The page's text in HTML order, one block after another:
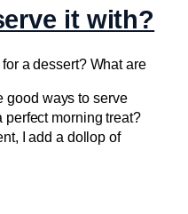
it with?
a dessert? What are
good ways to serve
perfect morning treat?
I add a dollop of